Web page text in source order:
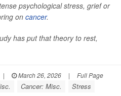
psychological stress, grief or
on cancer.
has put that theory to rest,
| March 26, 2026 | Full Page
Cancer: Misc.
Stress